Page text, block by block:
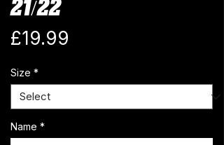
21/22
£19.99
Size *
Name *